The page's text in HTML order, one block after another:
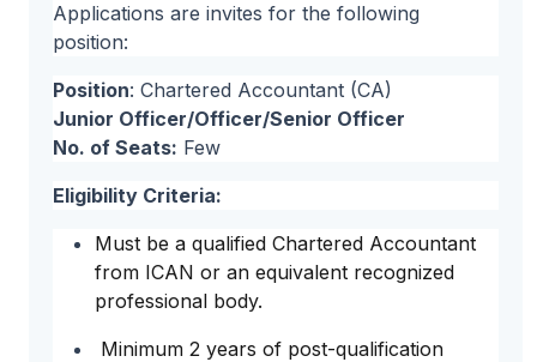
Applications are invites for the following
position:
Position: Chartered Accountant (CA)
Junior Officer/Officer/Senior Officer
No. of Seats: Few
Eligibility Criteria:
Must be a qualified Chartered Accountant
from ICAN or an equivalent recognized
professional body.
Minimum 2 years of post-qualification